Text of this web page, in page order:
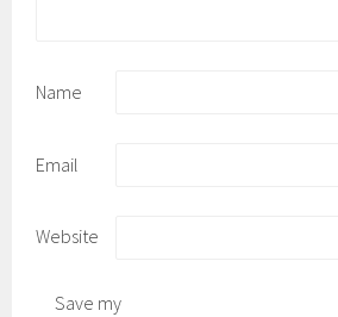
Name
Email
Website
Save my